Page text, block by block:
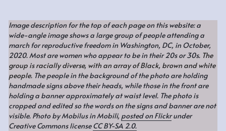
Image description for the top of each page on this website: a
wide-angle image shows a large group of people attending a
march for reproductive freedom in Washington, DC, in October,
2020. Most are women who appear to be in their 20s or 30s. The
group is racially diverse, with an array of Black, brown and white
people. The people in the background of the photo are holding
handmade signs above their heads, while those in the front are
holding a banner approximately at waist level. The photo is
cropped and edited so the words on the signs and banner are not
visible. Photo by Mobilus in Mobili, posted on Flickr under
Creative Commons license CC BY-SA 2.0.